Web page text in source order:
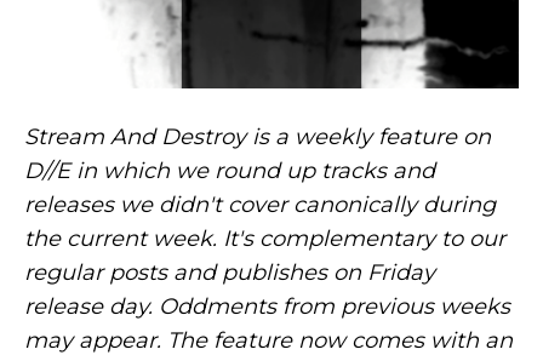
Stream And Destroy is a weekly feature on
D//E in which we round up tracks and
releases we didn't cover canonically during
the current week. It's complementary to our
regular posts and publishes on Friday
release day. Oddments from previous weeks
may appear. The feature now comes with an